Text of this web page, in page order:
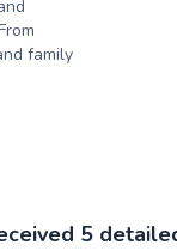
family
5